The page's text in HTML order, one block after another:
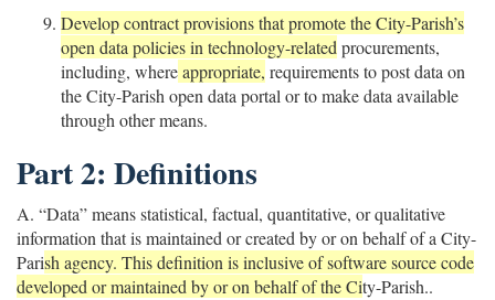
Develop contract provisions that promote the City-Parish’s
open data policies in technology-relatedprocurements,
including, whereappropriate, requirements to post data on
the City-Parish open data portal or to make data available
through other means.
Part 2: Definitions
A. “Data” means statistical, factual, quantitative, or qualitative
information that is maintained or created by or on behalf of a City-
Parish agency. This definition is inclusive of software source code
developed or maintained by or on behalf of the City-Parish..